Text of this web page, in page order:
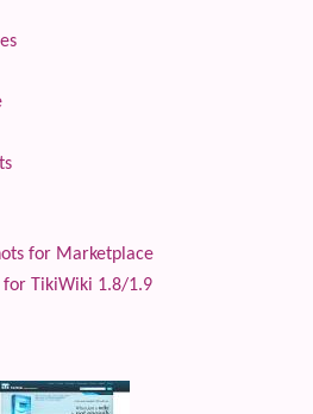
for Marketplace
TikiWiki 1.8/1.9